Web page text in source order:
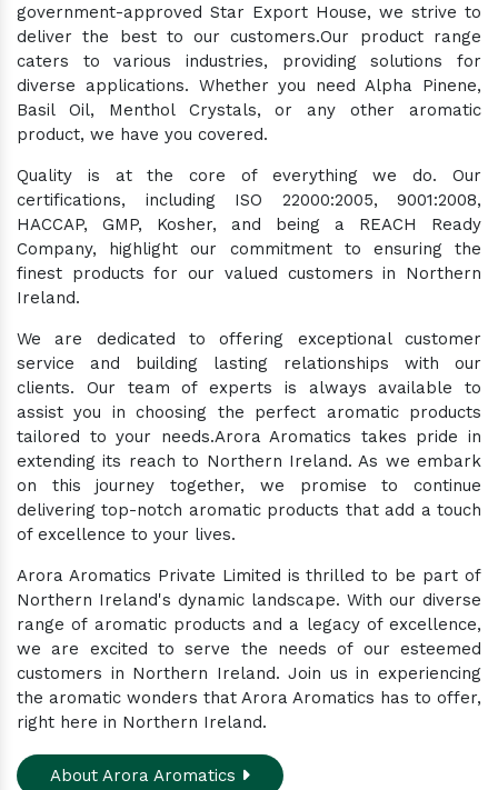
government-approved Star Export House, we strive to
deliver the best to our customers.Our product range
caters to various industries, providing solutions for
diverse applications. Whether you need Alpha Pinene,
Basil Oil, Menthol Crystals, or any other aromatic
product, we have you covered.
Quality is at the core of everything we do. Our
certifications, including ISO 22000:2005, 9001:2008,
HACCAP, GMP, Kosher, and being a REACH Ready
Company, highlight our commitment to ensuring the
finest products for our valued customers in Northern
Ireland.
We are dedicated to offering exceptional customer
service and building lasting relationships with our
clients. Our team of experts is always available to
assist you in choosing the perfect aromatic products
tailored to your needs.Arora Aromatics takes pride in
extending its reach to Northern Ireland. As we embark
on this journey together, we promise to continue
delivering top-notch aromatic products that add a touch
of excellence to your lives.
Arora Aromatics Private Limited is thrilled to be part of
Northern Ireland's dynamic landscape. With our diverse
range of aromatic products and a legacy of excellence,
we are excited to serve the needs of our esteemed
customers in Northern Ireland. Join us in experiencing
the aromatic wonders that Arora Aromatics has to offer,
right here in Northern Ireland.
About Arora Aromatics